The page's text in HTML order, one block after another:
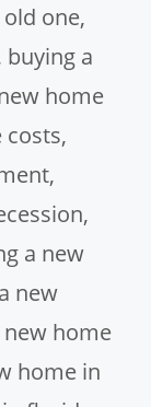
one,
buying a
home
costs,
,
,
a new
new
home
home in